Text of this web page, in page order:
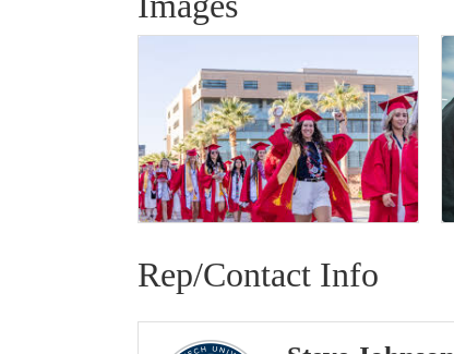
Rep/Contact Info